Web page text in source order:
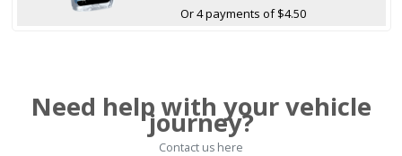
Or 4 payments of $4.50
Need help with your vehicle
journey?
Contact us here